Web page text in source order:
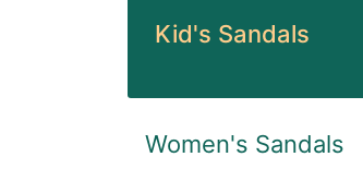
Kid's Sandals
Women's Sandals